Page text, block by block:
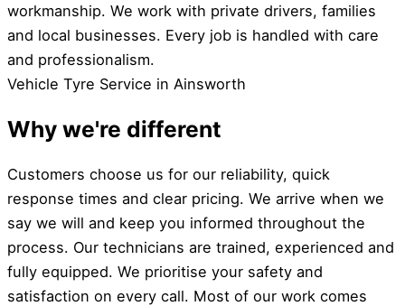
workmanship. We work with private drivers, families
and local businesses. Every job is handled with care
and professionalism.
Vehicle Tyre Service in Ainsworth
Why we're different
Customers choose us for our reliability, quick
response times and clear pricing. We arrive when we
say we will and keep you informed throughout the
process. Our technicians are trained, experienced and
fully equipped. We prioritise your safety and
satisfaction on every call. Most of our work comes